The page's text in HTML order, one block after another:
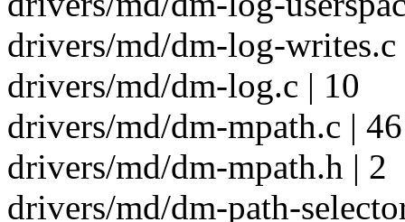
drivers/md/dm-log-writes.c
drivers/md/dm-log.c | 10
drivers/md/dm-mpath.c |
drivers/md/dm-mpath.h | 2
drivers/md/dm-path-